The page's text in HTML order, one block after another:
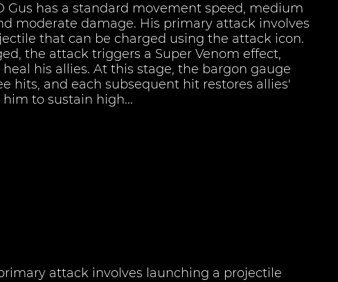
Gus has a standard movement speed, medium
moderate damage. His primary attack involves
that can be charged using the attack icon.
the attack triggers a Super Venom effect,
his allies. At this stage, the bargon gauge
hits, and each subsequent hit restores allies'
to sustain high...
attack involves launching a projectile